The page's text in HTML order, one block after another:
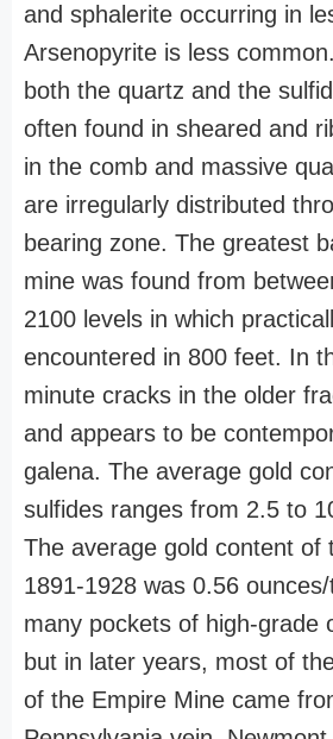
and sphalerite occurring in
Arsenopyrite is less
both the quartz and the
often found in sheared and
in the comb and massive
are irregularly distributed
bearing zone. The greatest
mine was found from
2100 levels in which
encountered in 800 feet. In
minute cracks in the older
and appears to be
galena. The average gold
sulfides ranges from 2.5 to
The average gold content of
1891-1928 was 0.56
many pockets of high-grade
but in later years, most of
of the Empire Mine came